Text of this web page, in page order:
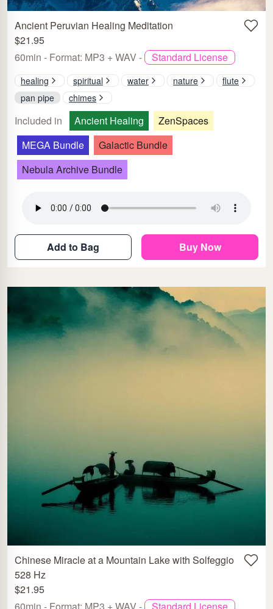
Ancient Peruvian Healing Meditation
$21.95
60min - Format: MP3 + WAV -
Standard License
healing spiritual water nature
flute
pan pipe
chimes
Included in Ancient Healing
ZenSpaces
MEGA Bundle
Galactic Bundle
Nebula Archive Bundle
Add to Bag Buy Now
Chinese Miracle at a Mountain Lake with Solfeggio
528 Hz
$21.95